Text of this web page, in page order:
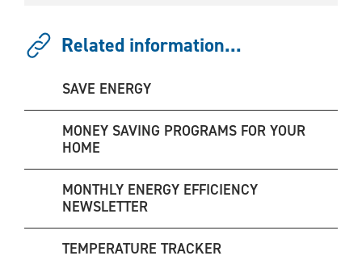
Related information...
SAVE ENERGY
MONEY SAVING PROGRAMS FOR YOUR
HOME
MONTHLY ENERGY EFFICIENCY
NEWSLETTER
TEMPERATURE TRACKER